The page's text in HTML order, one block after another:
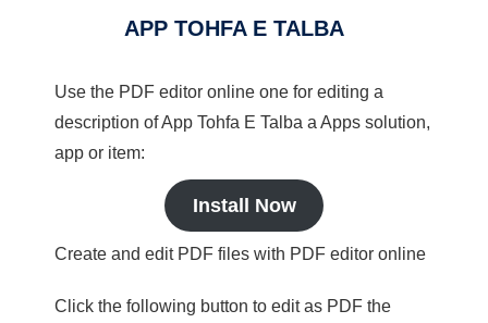
APP TOHFA E TALBA
Use the PDF editor online one for editing a
description of App Tohfa E Talba a Apps solution,
app or item:
Install Now
Create and edit PDF files with PDF editor online
Click the following button to edit as PDF the